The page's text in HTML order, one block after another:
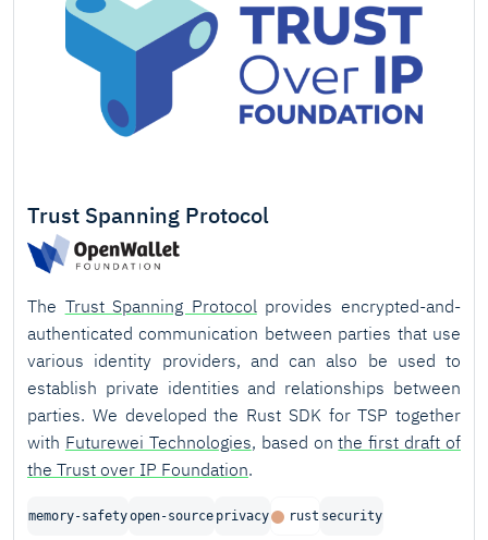
Trust Spanning Protocol
The Trust Spanning Protocolprovides encrypted-and-
authenticated communication between parties that use
various identity providers, and can also be used to
establish private identities and relationships between
parties. We developed the Rust SDK for TSP together
with Futurewei Technologies, based onthe first draft of
the Trust over IP Foundation.
memory-safetyopen-source privacy rust security